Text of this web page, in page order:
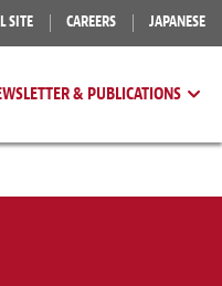
SITE CAREERS JAPANESE
& PUBLICATIONS